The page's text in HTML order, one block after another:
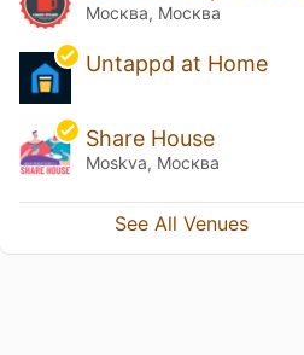
Москва, Москва
Untappd at Home
Share House
Moskva, Москва
See All Venues